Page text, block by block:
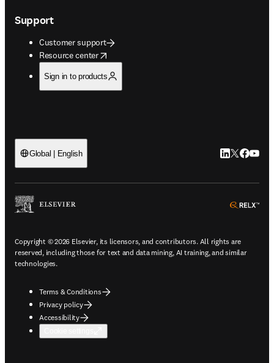
Support
Customer support
Resource center
opens in new tab/window
Sign in to products
Global | English LinkedIn
Twitter
Copyright © 2026 Elsevier, its licensors, and contributors. All rights are
reserved, including those for text and data mining, AI training, and similar
technologies.
Terms & Conditions
Privacy policy
Accessibility